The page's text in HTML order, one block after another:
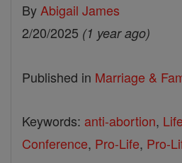
ByAbigail James
2/20/2025 (1 year ago)
Published in Marriage &
Keywords: anti-abortion,
Conference, Pro-Life, Pro-